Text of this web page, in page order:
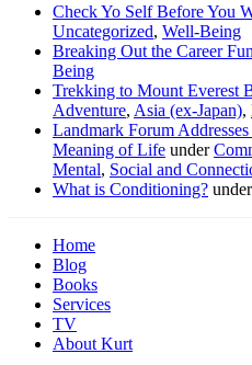
Check Yo Self Before You
Uncategorized, Well-Being
Breaking Out the Career
Being
Trekking to Mount Everest
Adventure, Asia (ex-Japan),
Landmark Forum
Meaning of Life under
Mental, Social and
What is Conditioning? under
Home
Blog
Books
Services
TV
About Kurt